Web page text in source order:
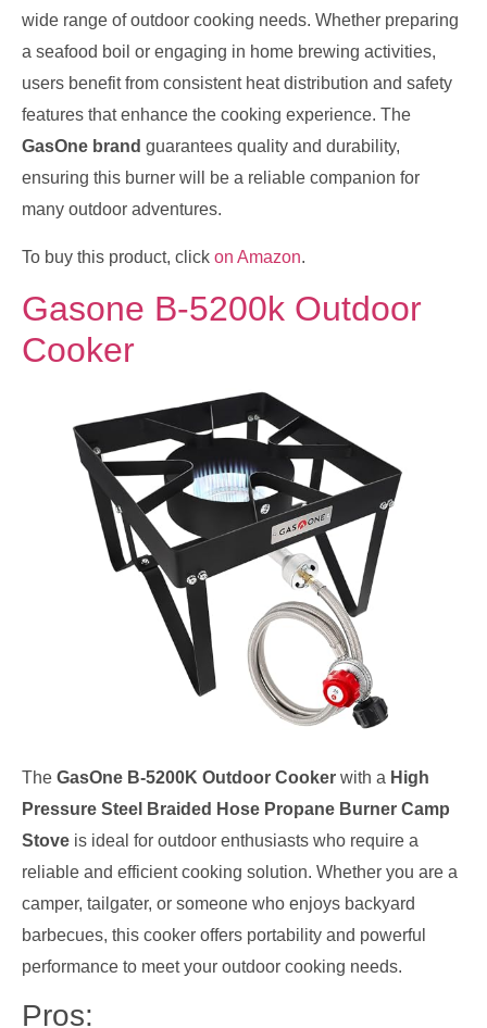
wide range of outdoor cooking needs. Whether preparing
a seafood boil or engaging in home brewing activities,
users benefit from consistent heat distribution and safety
features that enhance the cooking experience. The
GasOne brand guarantees quality and durability,
ensuring this burner will be a reliable companion for
many outdoor adventures.
To buy this product, click on Amazon.
Gasone B-5200k Outdoor
Cooker
The GasOne B-5200K Outdoor Cooker with a High
Pressure Steel Braided Hose Propane Burner Camp
Stove is ideal for outdoor enthusiasts who require a
reliable and efficient cooking solution. Whether you are a
camper, tailgater, or someone who enjoys backyard
barbecues, this cooker offers portability and powerful
performance to meet your outdoor cooking needs.
Pros: